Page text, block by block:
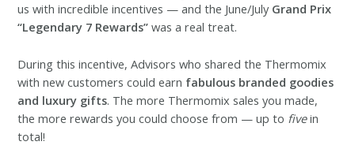
us with incredible incentives — and the June/July Grand Prix
“Legendary 7 Rewards” was a real treat.
During this incentive, Advisors who shared the Thermomix
with new customers could earn fabulous branded goodies
and luxury gifts. The more Thermomix sales you made,
the more rewards you could choose from — up to fivein
total!